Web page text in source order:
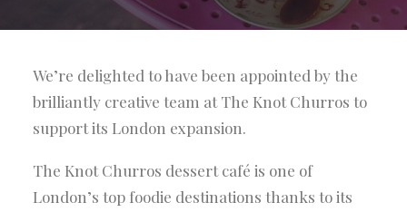
We’re delighted to have been appointed by the
brilliantly creative team at The Knot Churros to
support its London expansion.
The Knot Churros dessert café is one of
London’s top foodie destinations thanks to its